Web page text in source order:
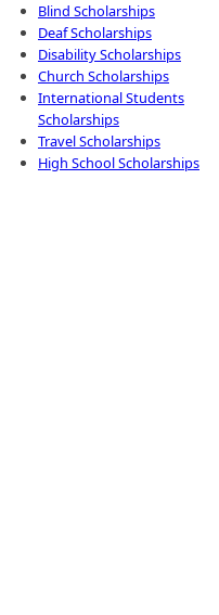
Blind Scholarships
Deaf Scholarships
Disability Scholarships
Church Scholarships
International Students
Scholarships
Travel Scholarships
High School Scholarships